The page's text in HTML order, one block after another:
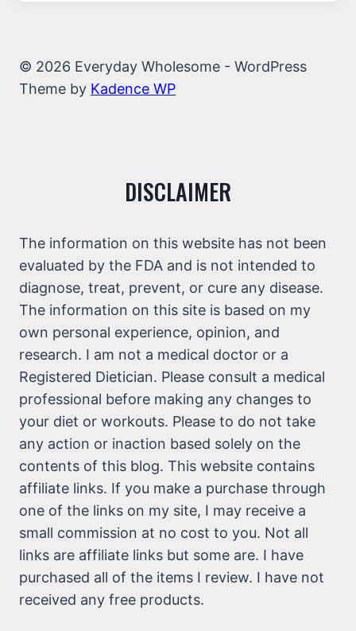
© 2026 Everyday Wholesome - WordPress
Theme by Kadence WP
DISCLAIMER
The information on this website has not been
evaluated by the FDA and is not intended to
diagnose, treat, prevent, or cure any disease.
The information on this site is based on my
own personal experience, opinion, and
research. I am not a medical doctor or a
Registered Dietician. Please consult a medical
professional before making any changes to
your diet or workouts. Please to do not take
any action or inaction based solely on the
contents of this blog. This website contains
affiliate links. If you make a purchase through
one of the links on my site, I may receive a
small commission at no cost to you. Not all
links are affiliate links but some are. I have
purchased all of the items I review. I have not
received any free products.